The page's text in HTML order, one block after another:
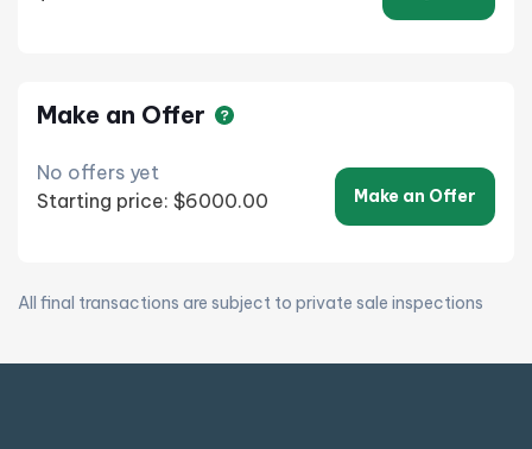
Make an Offer
No offers yet
Starting price: $6000.00
Make an Offer
All final transactions are subject to private sale inspections